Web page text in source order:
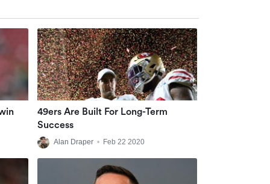
49ers Are Built For Long-Term
Success
Alan Draper • Feb 22 2020